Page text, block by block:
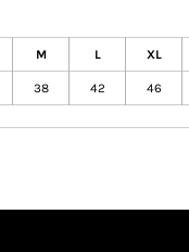
M L XL
38 42 46